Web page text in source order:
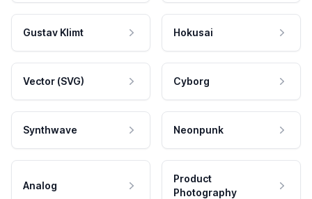
Gustav Klimt Hokusai
Vector (SVG) Cyborg
Synthwave Neonpunk
Analog
Product
Photography